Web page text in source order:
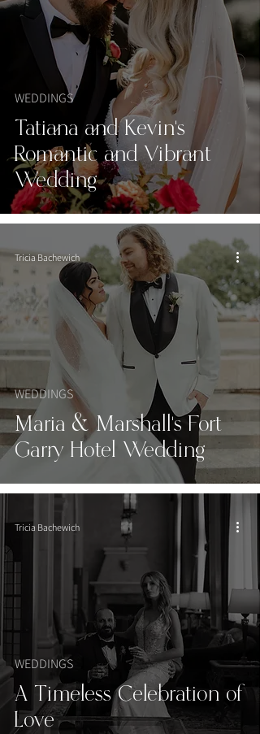
Tatiana and Kevin’s
Romantic and Vibrant
Wedding
WEDDINGS
Maria & Marshall's Fort
Garry Hotel Wedding
WEDDINGS
Tricia Bachewich
A Timeless Celebration of
Love
WEDDINGS
Tricia Bachewich